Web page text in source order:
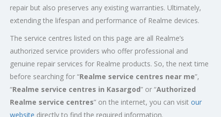
repair but also preserves any existing warranties. Ultimately,
extending the lifespan and performance of Realme devices.
The service centres listed on this page are all Realme’s
authorized service providers who offer professional and
genuine repair services for Realme products. So, the next time
before searching for “Realme service centres near me”,
“Realme service centres in Kasargod” or “Authorized
Realme service centres” on the internet, you can visit our
website directly to find the required information.